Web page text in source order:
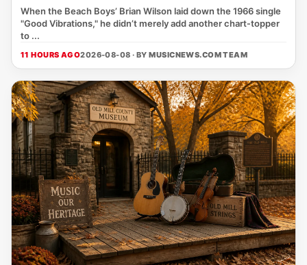
When the Beach Boys’ Brian Wilson laid down the 1966 single
"Good Vibrations," he didn’t merely add another chart‑topper
to ...
11 HOURS AGO2026-08-08 · BYMUSICNEWS.COM TEAM